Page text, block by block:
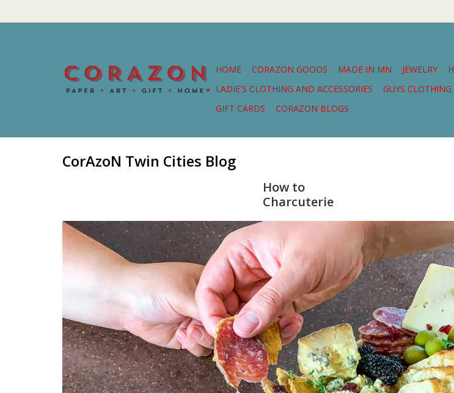
HOME CORAZON GOODS MADE IN MN JEWELRY
LADIE'S CLOTHING AND ACCESSORIES
GUYS CLOTHING
GIFT CARDS
CORAZON BLOGS
CorAzoN Twin Cities Blog
How to
Charcuterie